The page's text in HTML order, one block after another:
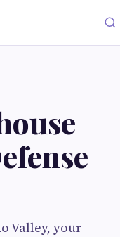
Valley, your